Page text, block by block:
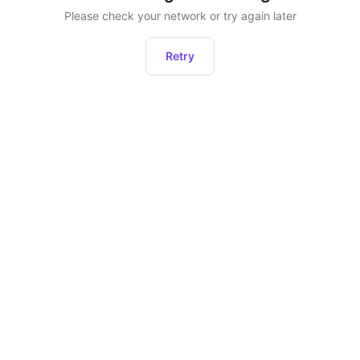
Please check your network or try again later
Retry